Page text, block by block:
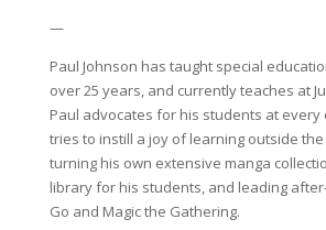
—
Paul Johnson has taught special
over 25 years, and currently teaches at
Paul advocates for his students at
tries to instill a joy of learning outside
turning his own extensive manga
library for his students, and leading
Go and Magic the Gathering.